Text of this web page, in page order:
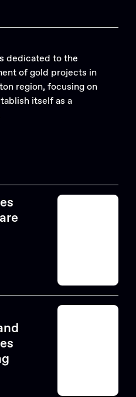
dedicated to the
of gold projects in
region, focusing on
itself as a